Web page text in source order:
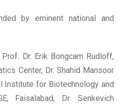
by eminent national and
Dr. Erik Bongcam Rudloff,
Center, Dr. Shahid Mansoor
Institute for Biotechnology and
Faisalabad, Dr. Senkevich